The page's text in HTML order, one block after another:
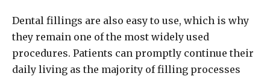
Dental fillings are also easy to use, which is why
they remain one of the most widely used
procedures. Patients can promptly continue their
daily living as the majority of filling processes